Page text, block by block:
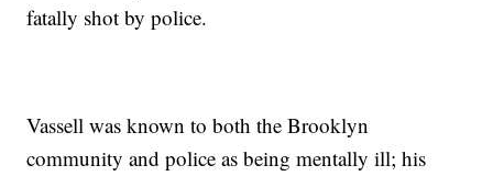
fatally shot by police.
Vassell was known to both the Brooklyn
community and police as being mentally ill; his